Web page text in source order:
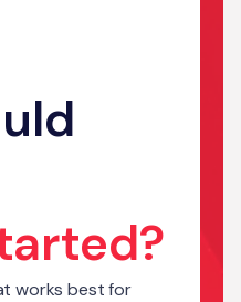
works best for